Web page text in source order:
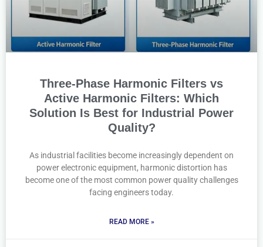
Three-Phase Harmonic Filters vs
Active Harmonic Filters: Which
Solution Is Best for Industrial Power
Quality?
As industrial facilities become increasingly dependent on
power electronic equipment, harmonic distortion has
become one of the most common power quality challenges
facing engineers today.
READ MORE »